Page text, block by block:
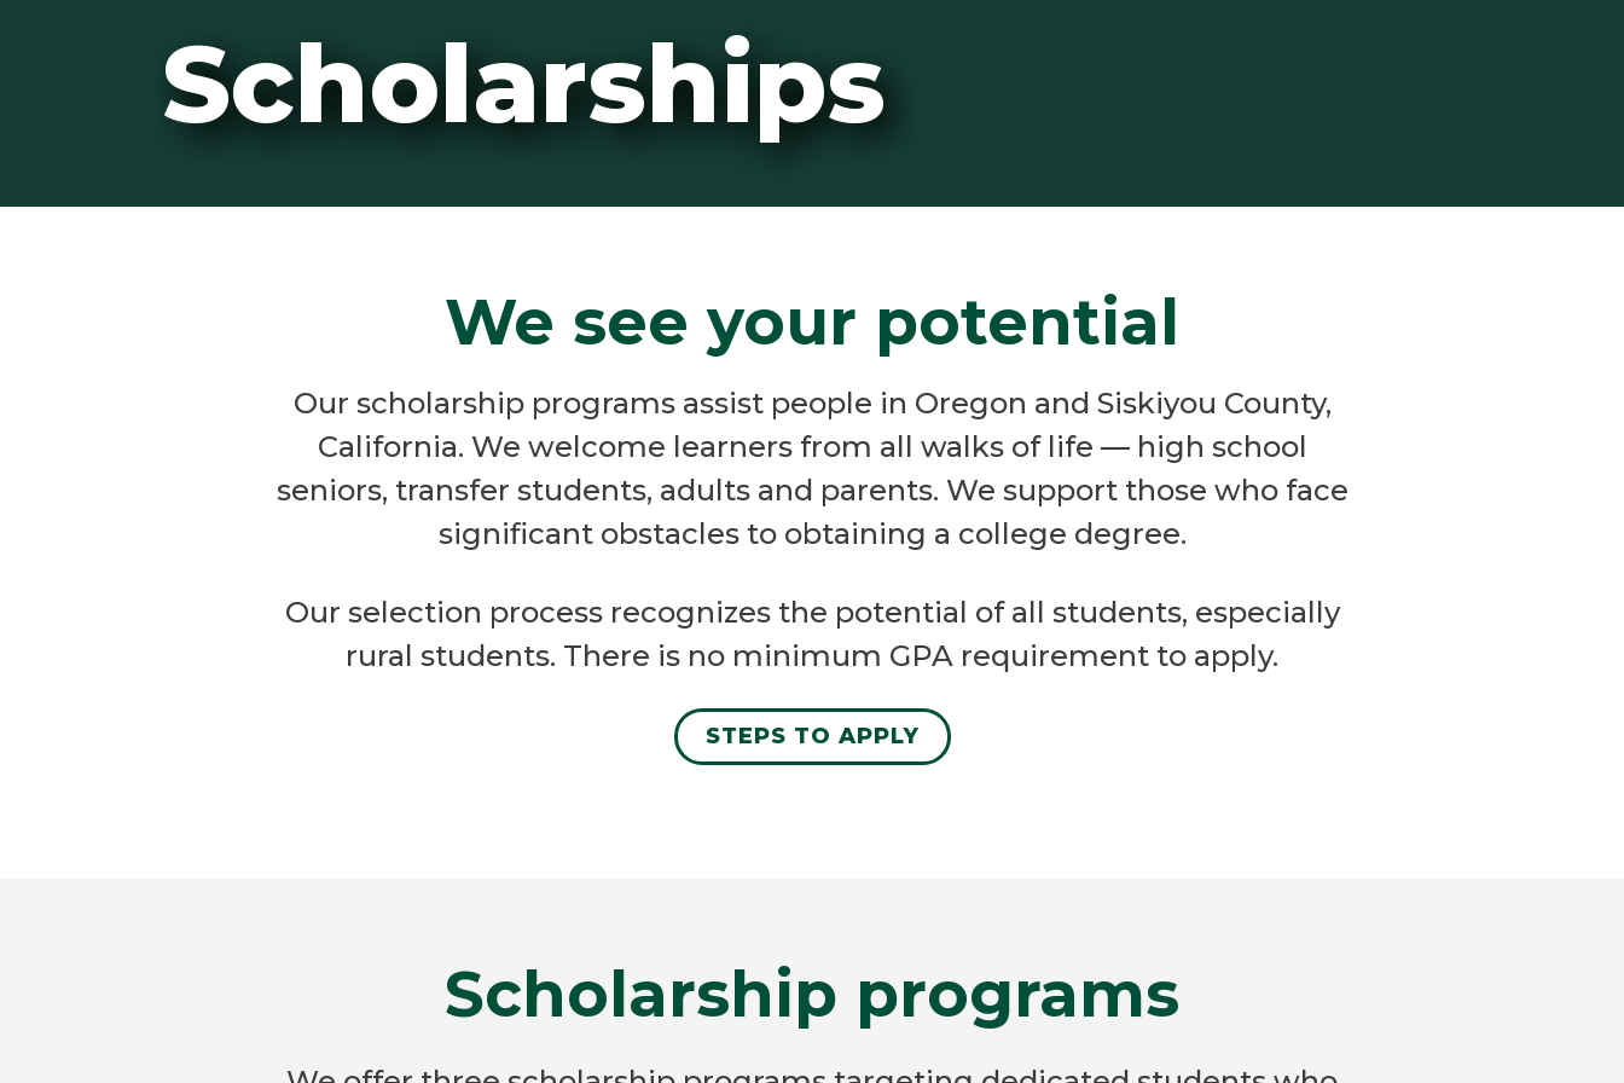
Scholarships
We see your potential
Our scholarship programs assist people in Oregon and Siskiyou County,
California. We welcome learners from all walks of life — high school
seniors, transfer students, adults and parents. We support those who face
significant obstacles to obtaining a college degree.
Our selection process recognizes the potential of all students, especially
rural students. There is no minimum GPA requirement to apply.
STEPS TO APPLY
Scholarship programs